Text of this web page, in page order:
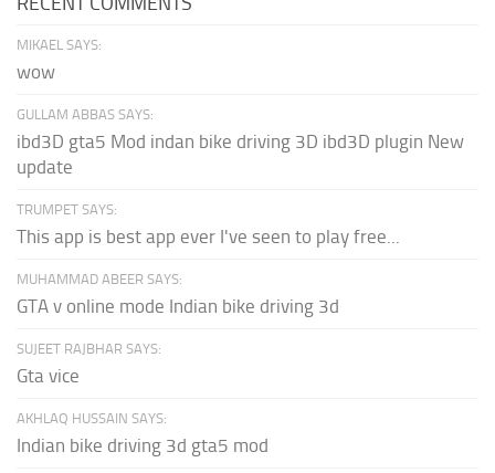
MIKAEL SAYS:
wow
GULLAM ABBAS SAYS:
ibd3D gta5 Mod indan bike driving 3D ibd3D plugin New
update
TRUMPET SAYS:
This app is best app ever I've seen to play free...
MUHAMMAD ABEER SAYS:
GTA v online mode Indian bike driving 3d
SUJEET RAJBHAR SAYS:
Gta vice
AKHLAQ HUSSAIN SAYS:
Indian bike driving 3d gta5 mod